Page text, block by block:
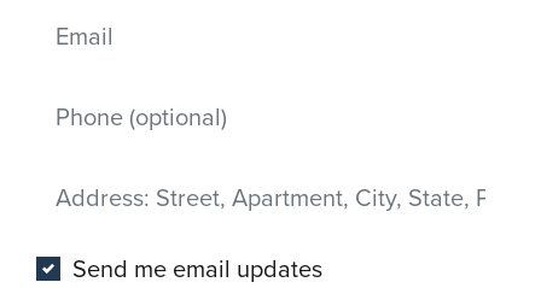
Email
Mobile phone
Address (Street, Apartment, City, State, Postal code)
Send me email updates